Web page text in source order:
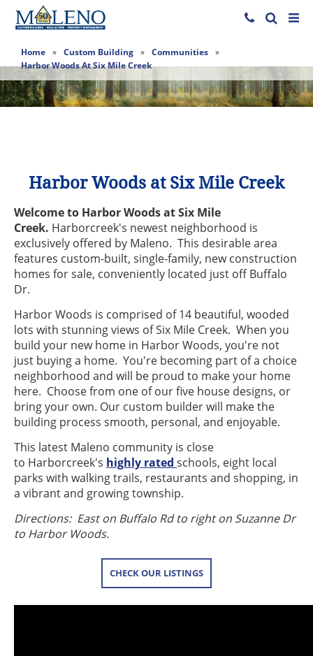
Home » Custom Building » Communities »
Harbor Woods At Six Mile Creek
Harbor Woods at Six Mile Creek
Welcome to Harbor Woods at Six Mile
Creek. Harborcreek's newest neighborhood is
exclusively offered by Maleno. This desirable area
features custom-built, single-family, new construction
homes for sale, conveniently located just off Buffalo
Dr.
Harbor Woods is comprised of 14 beautiful, wooded
lots with stunning views of Six Mile Creek. When you
build your new home in Harbor Woods, you're not
just buying a home. You're becoming part of a choice
neighborhood and will be proud to make your home
here. Choose from one of our five house designs, or
bring your own. Our custom builder will make the
building process smooth, personal, and enjoyable.
This latest Maleno community is close
to Harborcreek's highly rated schools, eight local
parks with walking trails, restaurants and shopping, in
a vibrant and growing township.
Directions: East on Buffalo Rd to right on Suzanne Dr
to Harbor Woods.
CHECK OUR LISTINGS